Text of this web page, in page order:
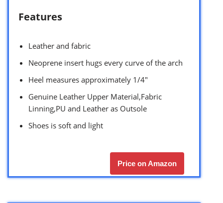
Features
Leather and fabric
Neoprene insert hugs every curve of the arch
Heel measures approximately 1/4″
Genuine Leather Upper Material,Fabric
Linning,PU and Leather as Outsole
Shoes is soft and light
Price on Amazon